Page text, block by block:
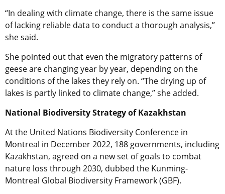
“In dealing with climate change, there is the same issue
of lacking reliable data to conduct a thorough analysis,”
she said.
She pointed out that even the migratory patterns of
geese are changing year by year, depending on the
conditions of the lakes they rely on. “The drying up of
lakes is partly linked to climate change,” she added.
National Biodiversity Strategy of Kazakhstan
At the United Nations Biodiversity Conference in
Montreal in December 2022, 188 governments, including
Kazakhstan, agreed on a new set of goals to combat
nature loss through 2030, dubbed the Kunming-
Montreal Global Biodiversity Framework (GBF).